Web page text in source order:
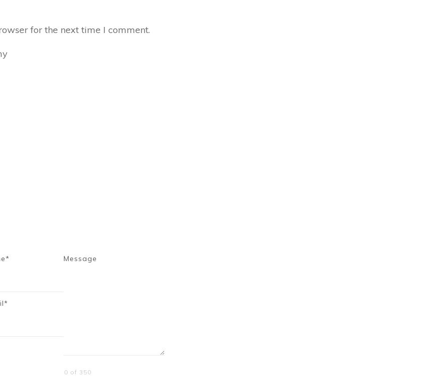
for the next time I comment.
Message
0 of 350